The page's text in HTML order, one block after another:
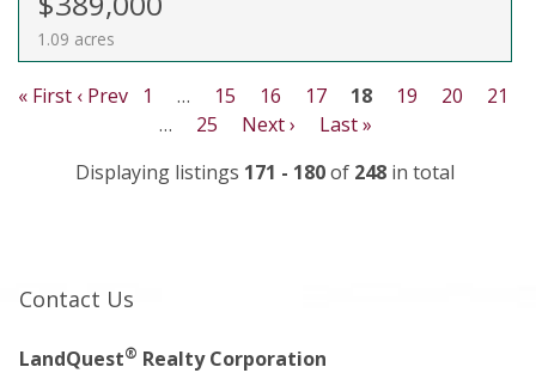
1.09 acres
« First ‹ Prev 1 … 15 16 17 18 19 20
21
…
25 Next ›
Last »
Displaying listings 171 - 180of 248 in total
Contact Us
LandQuest® Realty Corporation